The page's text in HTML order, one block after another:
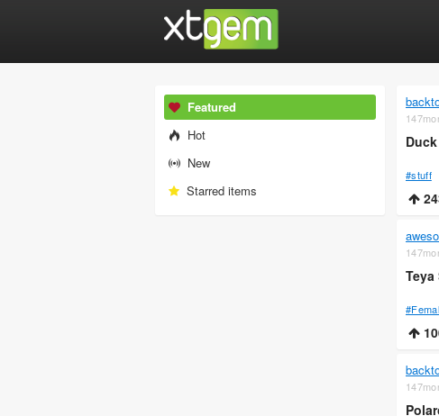
Featured
Hot
New
Starred items
#stuff
Teya